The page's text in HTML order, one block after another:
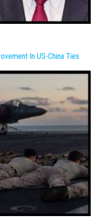
In US-China Ties